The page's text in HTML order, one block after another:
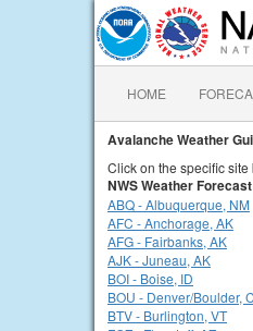
HOME
Avalanche Weather
Click on the specific
NWS Weather
ABQ - Albuquerque, NM
AFC - Anchorage, AK
AFG - Fairbanks, AK
AJK - Juneau, AK
BOI - Boise, ID
BOU - Denver/Boulder,
BTV - Burlington, VT